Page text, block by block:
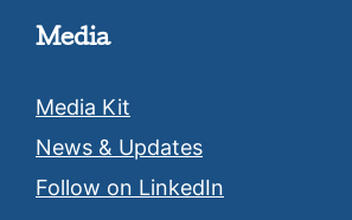
Media
Media Kit
News & Updates
Follow on LinkedIn